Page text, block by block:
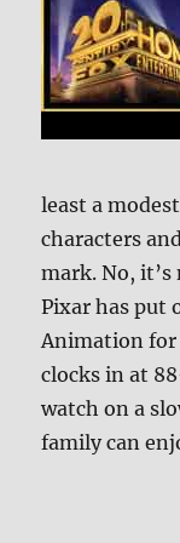
least a
characters
mark. No,
Pixar has put
Animation
clocks in at
watch on a
family can